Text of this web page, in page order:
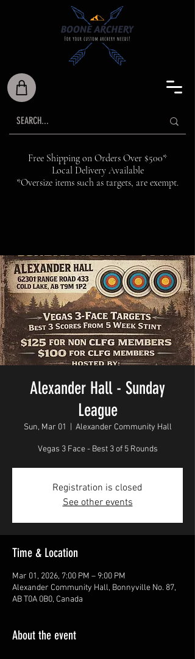
Free Shipping on Orders Over $500*
Local Delivery Available
*Oversize items such as targets, are exempt.
Alexander Hall - Sunday
League
Sun, Mar 01 Alexander Community Hall
Vegas 3 Face - Best 3 of 5 Rounds
Registration is closed
See other events
Time & Location
Mar 01, 2026, 7:00 PM – 9:00 PM
Alexander Community Hall, Bonnyville No. 87,
AB T0A 0B0, Canada
About the event